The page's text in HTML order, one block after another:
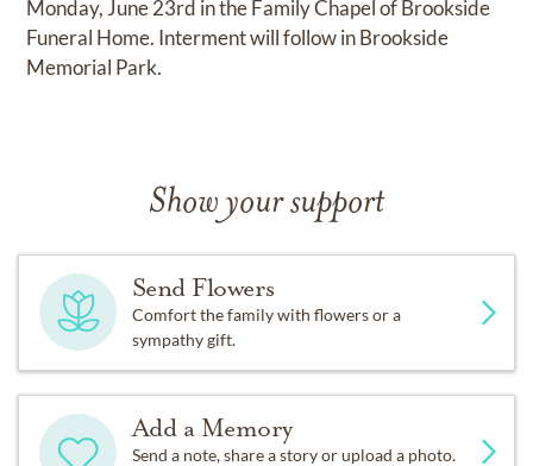
Monday, June 23rd in the Family Chapel of Brookside
Funeral Home. Interment will follow in Brookside
Memorial Park.
Show your support
Send Flowers
Comfort the family with flowers or a
sympathy gift.
Add a Memory
Send a note, share a story or upload a photo.